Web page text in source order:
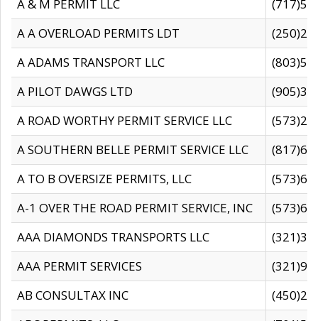
A & M PERMIT LLC
A A OVERLOAD PERMITS LDT
A ADAMS TRANSPORT LLC
A PILOT DAWGS LTD
A ROAD WORTHY PERMIT SERVICE LLC
A SOUTHERN BELLE PERMIT SERVICE LLC
A TO B OVERSIZE PERMITS, LLC
A-1 OVER THE ROAD PERMIT SERVICE, INC
AAA DIAMONDS TRANSPORTS LLC
AAA PERMIT SERVICES
AB CONSULTAX INC